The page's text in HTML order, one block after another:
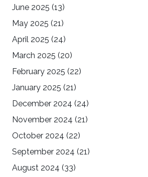
June 2025 (13)
May 2025 (21)
April 2025 (24)
March 2025 (20)
February 2025 (22)
January 2025 (21)
December 2024 (24)
November 2024 (21)
October 2024 (22)
September 2024 (21)
August 2024 (33)